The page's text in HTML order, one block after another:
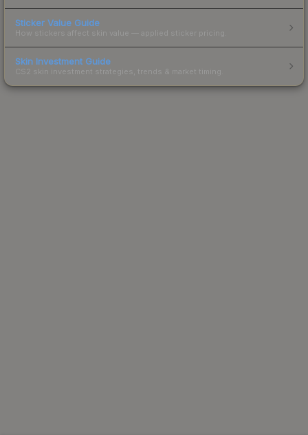
Sticker Value Guide
How stickers affect skin value — applied sticker pricing.
Skin Investment Guide
CS2 skin investment strategies, trends & market timing.